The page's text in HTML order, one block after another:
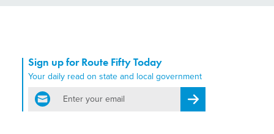
Sign up for Route Fifty Today
Your daily read on state and local government
email
Register for Newsletter